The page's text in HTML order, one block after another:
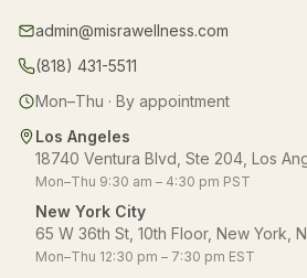
admin@misrawellness.com
(818) 431-5511
Mon–Thu · By appointment
Los Angeles
18740 Ventura Blvd, Ste 204, Los
Mon–Thu 9:30 am – 4:30 pm PST
New York City
65 W 36th St, 10th Floor, New York,
Mon–Thu 12:30 pm – 7:30 pm EST